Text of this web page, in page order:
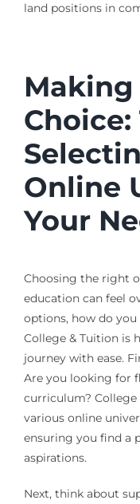
land positions in
Online
Your
Choosing the right
education can feel
options, how do
College & Tuition is
journey with ease.
Are you looking for
curriculum?
various online
ensuring you find a
aspirations.
Next, think about